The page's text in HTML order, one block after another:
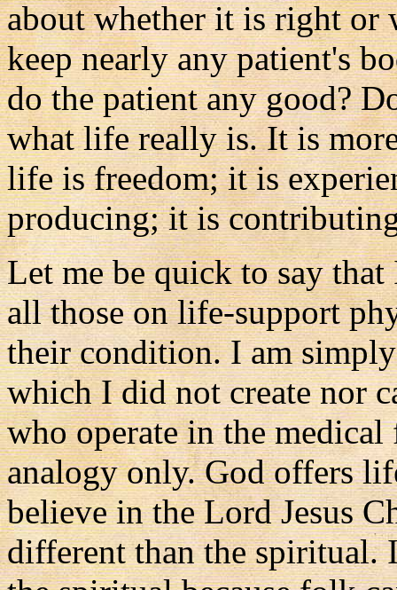
about whether it is right or
keep nearly any patient's
do the patient any good?
what life really is. It is
life is freedom; it is
producing; it is
Let me be quick to say
all those on life-support
their condition. I am
which I did not create nor
who operate in the
analogy only. God offers
believe in the Lord Jesus
different than the spiritual.